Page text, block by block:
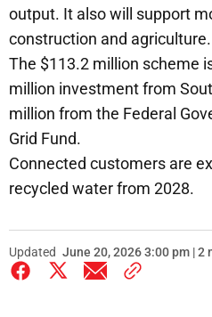
output. It also will support
construction and agriculture.
The $113.2 million scheme
million investment from
million from the Federal
Grid Fund.
Connected customers are
recycled water from 2028.
Updated June 20, 2026 3:00 pm | 2